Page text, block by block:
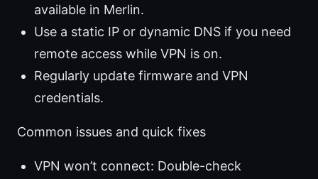
available in Merlin.
Use a static IP or dynamic DNS if you need
remote access while VPN is on.
Regularly update firmware and VPN
credentials.
Common issues and quick fixes
VPN won’t connect: Double-check